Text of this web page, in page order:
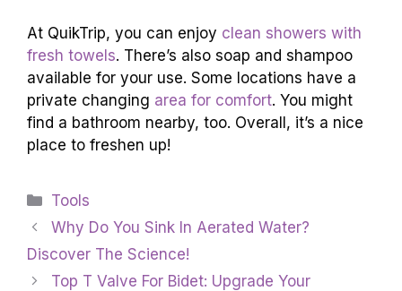
At QuikTrip, you can enjoy clean showers with
fresh towels. There’s also soap and shampoo
available for your use. Some locations have a
private changing area for comfort. You might
find a bathroom nearby, too. Overall, it’s a nice
place to freshen up!
Categories
Tools
Why Do You Sink In Aerated Water?
Discover The Science!
Top T Valve For Bidet: Upgrade Your